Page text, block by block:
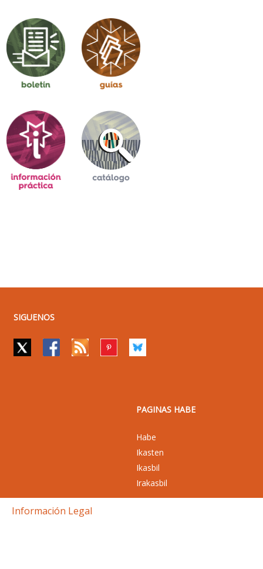
SIGUENOS
PAGINAS HABE
Habe
Ikasten
Ikasbil
Irakasbil
Información Legal